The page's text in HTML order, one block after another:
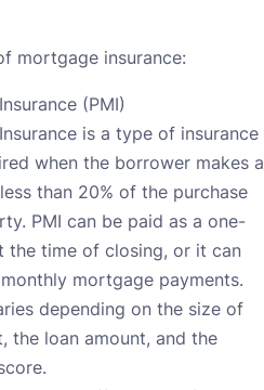
mortgage insurance:
(PMI)
is a type of insurance
when the borrower makes a
than 20% of the purchase
PMI can be paid as a one-
the time of closing, or it can
mortgage payments.
depending on the size of
the loan amount, and the